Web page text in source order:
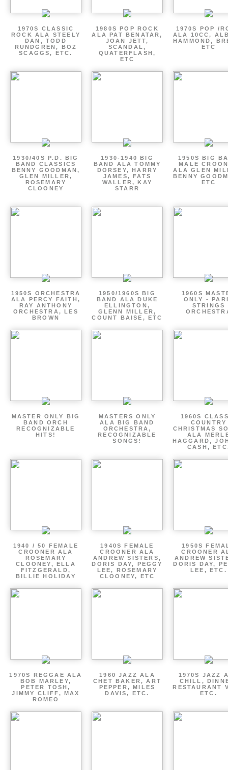
1970S CLASSIC
ROCK ALA STEELY
DAN, TODD
RUNDGREN, BOZ
SCAGGS, ETC.
1980S POP ROCK
ALA PAT BENATAR,
JOAN JETT,
SCANDAL,
QUATERFLASH,
ETC
1970S POP /
ALA 10CC,
HAMMOND,
ETC
1930/40S P.D. BIG
BAND CLASSICS
BENNY GOODMAN,
GLEN MILLER,
ROSEMARY
CLOONEY
1930-1940 BIG
BAND ALA TOMMY
DORSEY, HARRY
JAMES, FATS
WALLER, KAY
STARR
1950S BIG
MALE
ALA GLEN
BENNY
ETC
1950S ORCHESTRA
ALA PERCY FAITH,
RAY ANTHONY
ORCHESTRA, LES
BROWN
1950/1960S BIG
BAND ALA DUKE
ELLINGTON,
GLENN MILLER,
COUNT BAISE, ETC
1960S
ONLY -
STRINGS
MASTER ONLY BIG
BAND ORCH
RECOGNIZABLE
HITS!
MASTERS ONLY
ALA BIG BAND
ORCHESTRA,
RECOGNIZABLE
SONGS!
1960S
COUNTRY
CHRISTMAS
ALA
HAGGARD,
CASH,
1940 / 50 FEMALE
CROONER ALA
ROSEMARY
CLOONEY, ELLA
FITZGERALD,
BILLIE HOLIDAY
1940S FEMALE
CROONER ALA
ANDREW SISTERS,
DORIS DAY, PEGGY
LEE, ROSEMARY
CLOONEY, ETC
1950S
CROONER
ANDREW
DORIS DAY,
LEE, ETC.
1970S REGGAE ALA
BOB MARLEY,
PETER TOSH,
JIMMY CLIFF, MAX
ROMEO
1960 JAZZ ALA
CHET BAKER, ART
PEPPER, MILES
DAVIS, ETC.
1970S JAZZ
CHILL,
RESTAURANT
ETC.